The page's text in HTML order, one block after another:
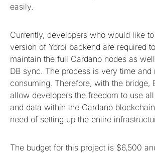
easily.
Currently, developers who would like
version of Yoroi backend are required
maintain the full Cardano nodes as
DB sync. The process is very time and
consuming. Therefore, with the bridge,
allow developers the freedom to use
and data within the Cardano
need of setting up the entire
The budget for this project is $6,500